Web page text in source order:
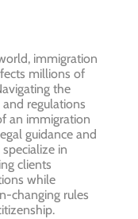
immigration
millions of
the
regulations
an immigration
guidance and
in
clients
while
changing rules